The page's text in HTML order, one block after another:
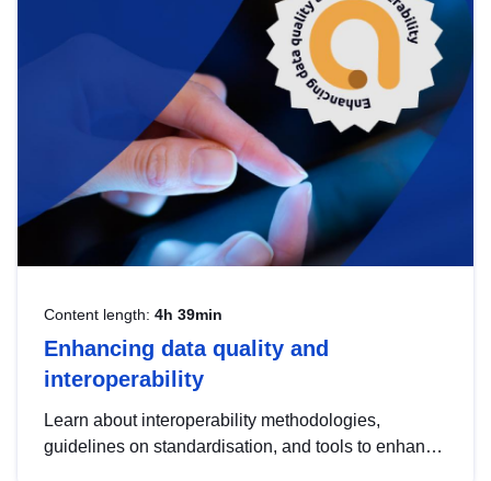
Content length: 4h 39min
Enhancing data quality and
interoperability
Learn about interoperability methodologies,
guidelines on standardisation, and tools to enhance